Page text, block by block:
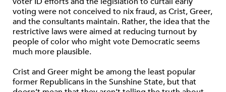
voting were not conceived to nix fraud, as Crist, Greer,
and the consultants maintain. Rather, the idea that the
restrictive laws were aimed at reducing turnout by
people of color who might vote Democratic seems
much more plausible.
Crist and Greer might be among the least popular
former Republicans in the Sunshine State, but that